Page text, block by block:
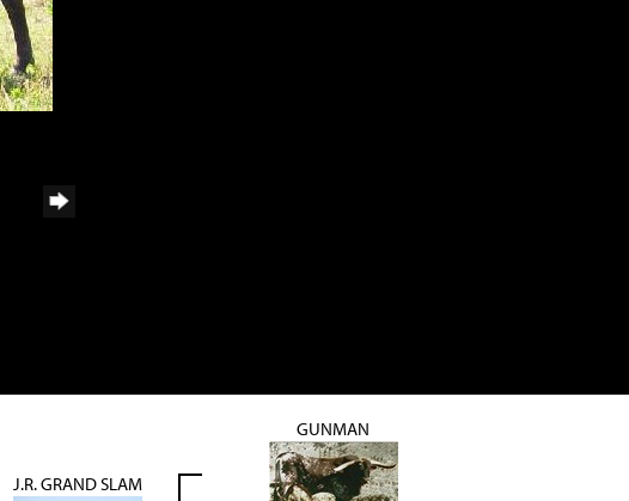
J.R. GRAND SLAM
GUNMAN